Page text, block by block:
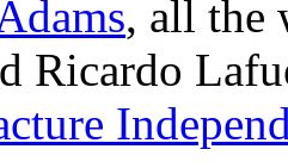
, all the
Ricardo